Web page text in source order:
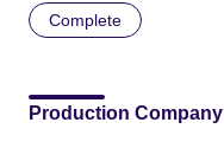
Complete
Production Company